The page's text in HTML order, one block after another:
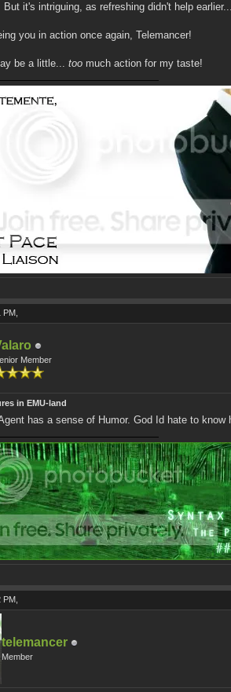
But it's intriguing, as refreshing didn't help earlier...
you in action once again, Telemancer!
be a little... too much action for my taste!
Member
in EMU-land
has a sense of Humor. God Id hate to know
telemancer
Member